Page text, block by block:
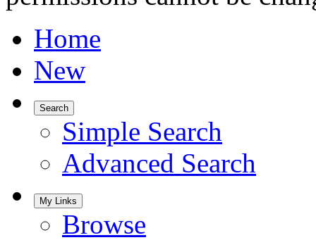
Home
New
Search
Simple Search
Advanced Search
My Links
Browse